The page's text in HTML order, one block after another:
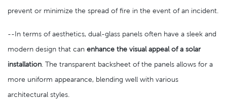
prevent or minimize the spread of fire in the event of an incident.
--In terms of aesthetics, dual-glass panels often have a sleek and
modern design that can enhance the visual appeal of a solar
installation . The transparent backsheet of the panels allows for a
more uniform appearance, blending well with various
architectural styles.